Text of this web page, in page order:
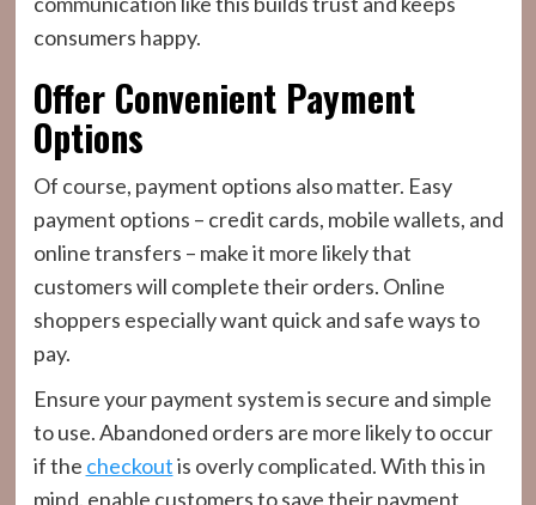
consumers happy.
Offer Convenient Payment
Options
Of course, payment options also matter. Easy
payment options – credit cards, mobile wallets, and
online transfers – make it more likely that
customers will complete their orders. Online
shoppers especially want quick and safe ways to
pay.
Ensure your payment system is secure and simple
to use. Abandoned orders are more likely to occur
if the checkoutis overly complicated. With this in
mind, enable customers to save their payment